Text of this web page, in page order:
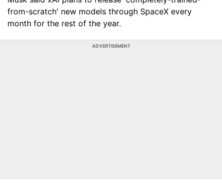
from-scratch' new models through SpaceX every
month for the rest of the year.
ADVERTISEMENT